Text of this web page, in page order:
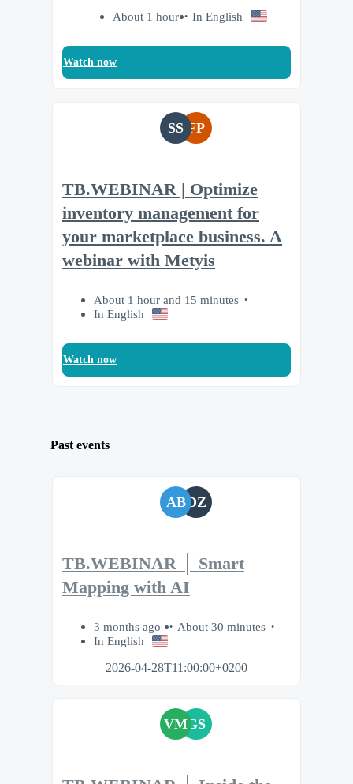
About 1 hour In English
Watch now
SS FP
TB.WEBINAR | Optimize
inventory management for
your marketplace business. A
webinar with Metyis
About 1 hour and 15 minutes
In English
Watch now
Past events
AB DZ
TB.WEBINAR │ Smart
Mapping with AI
3 months ago
About 30 minutes
In English
2026-04-28T11:00:00+0200
VMGS